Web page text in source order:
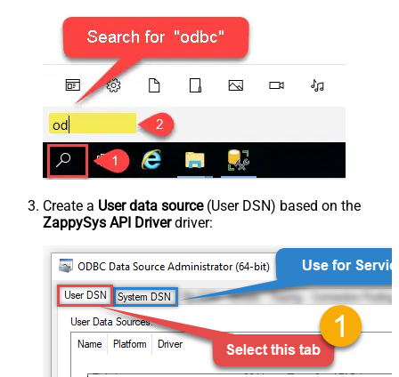
Create a User data source(User DSN) based on the
ZappySys API Driverdriver: